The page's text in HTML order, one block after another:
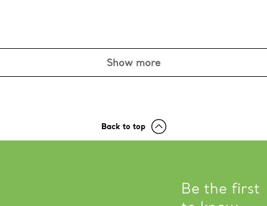
Show more
Back to top
Be the first